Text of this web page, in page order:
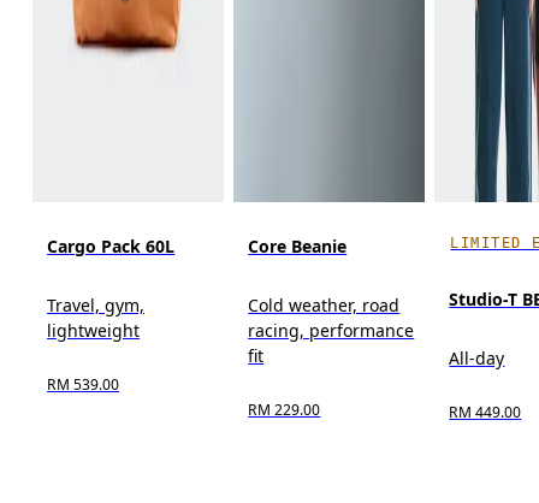
Cargo Pack 60L
Travel, gym,
lightweight
RM 539.00
Core Beanie
Cold weather, road
racing, performance
fit
RM 229.00
LIMITED
Studio-T
All-day
RM 449.00